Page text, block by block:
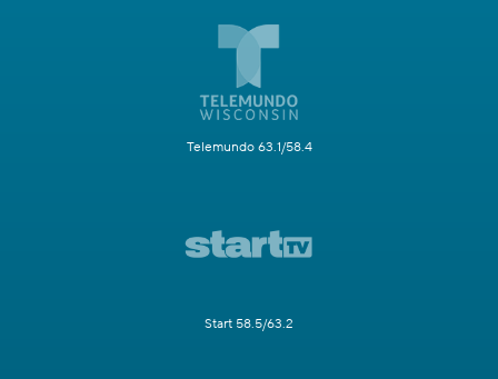
Telemundo 63.1/58.4
Start 58.5/63.2